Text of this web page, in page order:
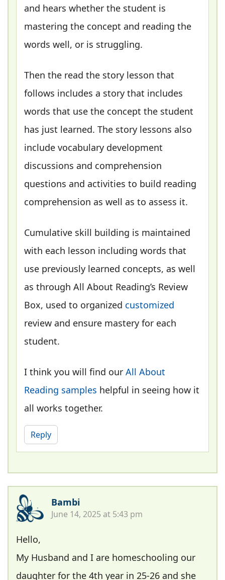
and hears whether the student is
mastering the concept and reading the
words well, or is struggling.
Then the read the story lesson that
follows includes a story that includes
words that use the concept the student
has just learned. The story lessons also
include vocabulary development
discussions and comprehension
questions and activities to build reading
comprehension as well as to assess it.
Cumulative skill building is maintained
with each lesson including words that
use previously learned concepts, as well
as through All About Reading’s Review
Box, used to organized customized
review and ensure mastery for each
student.
I think you will find our All About
Reading samples helpful in seeing how it
all works together.
Reply
Bambi
June 14, 2025 at 5:43 pm
Hello,
My Husband and I are homeschooling our
daughter for the 4th year in 25-26 and she